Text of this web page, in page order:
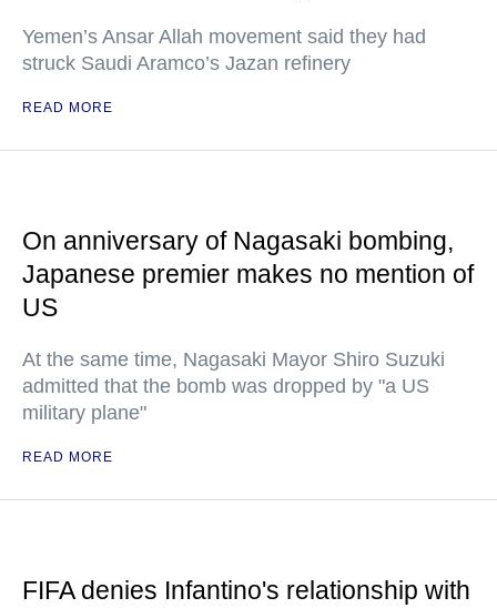
Yemen’s Ansar Allah movement said they had
struck Saudi Aramco’s Jazan refinery
READ MORE
On anniversary of Nagasaki bombing,
Japanese premier makes no mention of
US
At the same time, Nagasaki Mayor Shiro Suzuki
admitted that the bomb was dropped by "a US
military plane"
READ MORE
FIFA denies Infantino's relationship with